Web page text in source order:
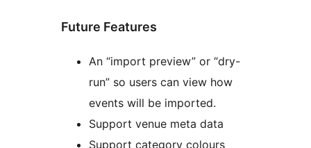
Future Features
An “import preview” or “dry-
run” so users can view how
events will be imported.
Support venue meta data
Support category colours